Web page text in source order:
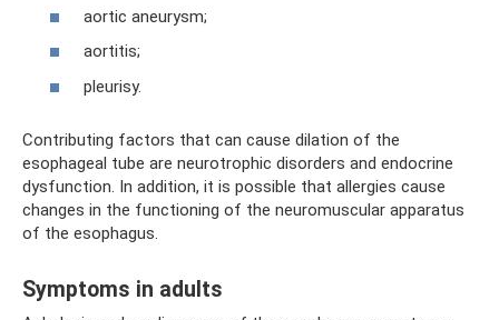
aortic aneurysm;
aortitis;
pleurisy.
Contributing factors that can cause dilation of the
esophageal tube are neurotrophic disorders and endocrine
dysfunction. In addition, it is possible that allergies cause
changes in the functioning of the neuromuscular apparatus
of the esophagus.
Symptoms in adults